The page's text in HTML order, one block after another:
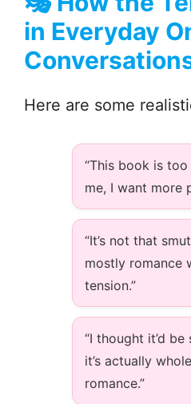
in Everyday
Here are some
“This book is
me, I want more
“It’s not that
mostly romance
tension.”
“I thought it’d
it’s actually
romance.”